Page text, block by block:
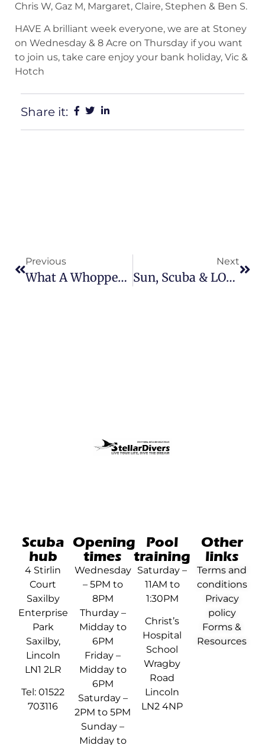
Chris W, Gaz M, Margaret, Claire, Stephen & Ben S.
HAVE A brilliant week everyone, we are at Stoney
on Wednesday & 8 Acre on Thursday if you want
to join us, take care enjoy your bank holiday, Vic &
Hotch
Share it:
Previous
What A Whopper!!!
Next
Sun, Scuba & LOADS Of FUN!
Scuba
hub
4 Stirlin
Court
Saxilby
Enterprise
Park
Saxilby,
Lincoln
LN1 2LR
Tel: 01522
703116
Opening
times
Wednesday
– 5PM to
8PM
Thurday –
Midday to
6PM
Friday –
Midday to
6PM
Saturday –
2PM to 5PM
Sunday –
Midday to
Pool
training
Saturday –
11AM to
1:30PM
Christ’s
Hospital
School
Wragby
Road
Lincoln
LN2 4NP
Other
links
Terms and
conditions
Privacy
policy
Forms &
Resources